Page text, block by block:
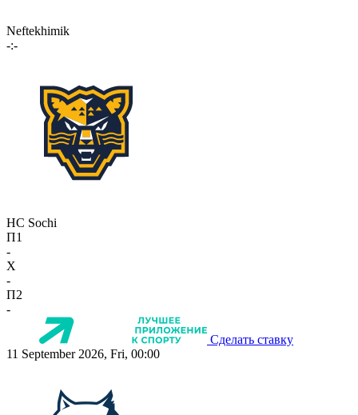
Neftekhimik
-:-
HC Sochi
П1
-
X
-
П2
-
Сделать ставку
11 September 2026, Fri, 00:00